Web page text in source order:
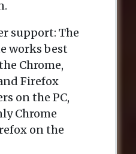
support: The
works best
Chrome,
Firefox
on the PC,
Chrome
on the